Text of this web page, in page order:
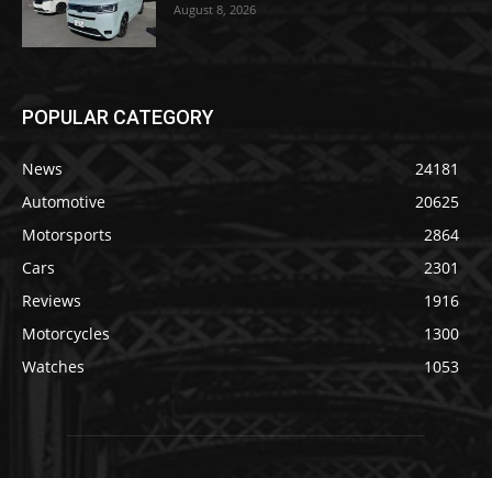
August 8, 2026
POPULAR CATEGORY
News
24181
Automotive
20625
Motorsports
2864
Cars
2301
Reviews
1916
Motorcycles
1300
Watches
1053